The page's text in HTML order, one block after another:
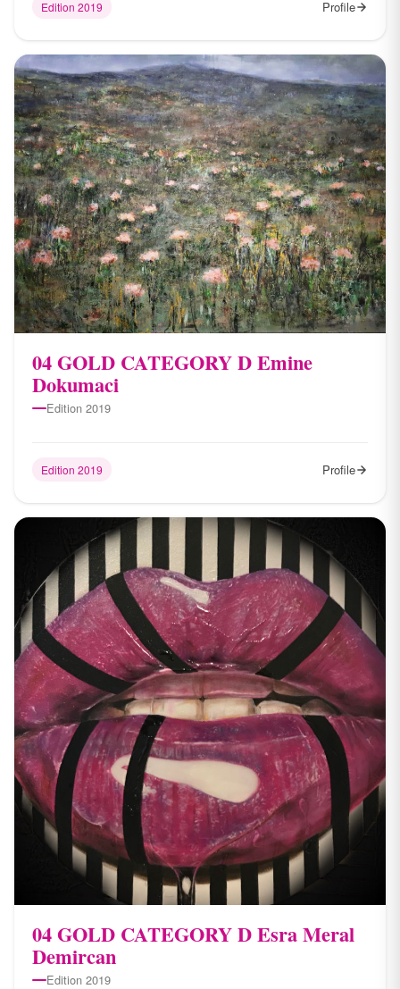
Edition 2019 Profile
04 ​GOLD CATEGORY D Emine
Dokumaci
Edition 2019
Edition 2019 Profile
04 ​GOLD CATEGORY D Esra Meral
Demircan
Edition 2019